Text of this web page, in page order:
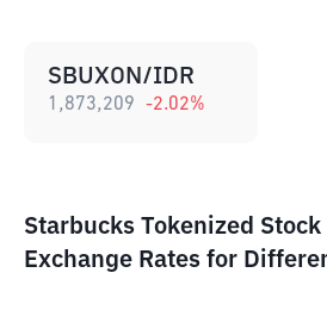
SBUXON/IDR
1,873,209 -2.02%
Starbucks Tokenized Stock
Exchange Rates for